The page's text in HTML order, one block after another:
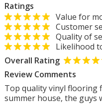
Ratings
Value for
Customer
Quality of
Likelihood
Overall Rating
Review Comments
Top quality vinyl flooring
summer house, the guys